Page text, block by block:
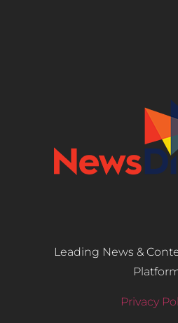
Leading News &
Privacy